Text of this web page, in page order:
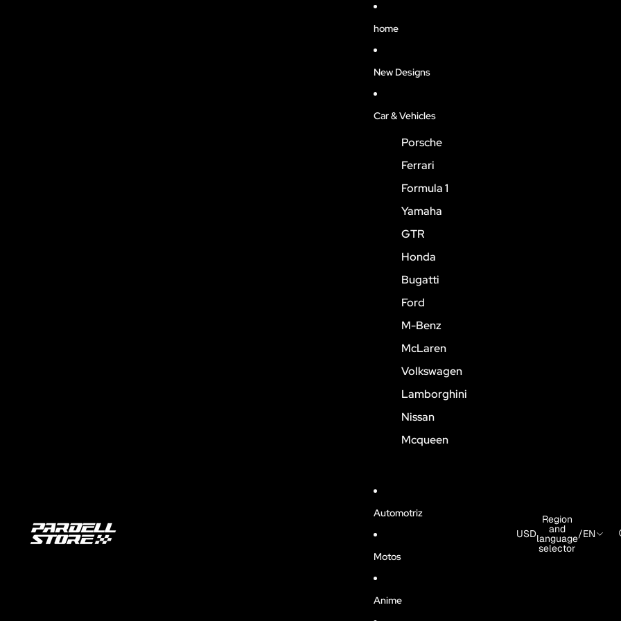
home
New Designs
Car & Vehicles
Porsche
Ferrari
Formula 1
Yamaha
GTR
Honda
Bugatti
Ford
M-Benz
McLaren
Volkswagen
Lamborghini
Nissan
Mcqueen
Automotriz
Motos
Anime
USD
Region
and
language
selector
/EN